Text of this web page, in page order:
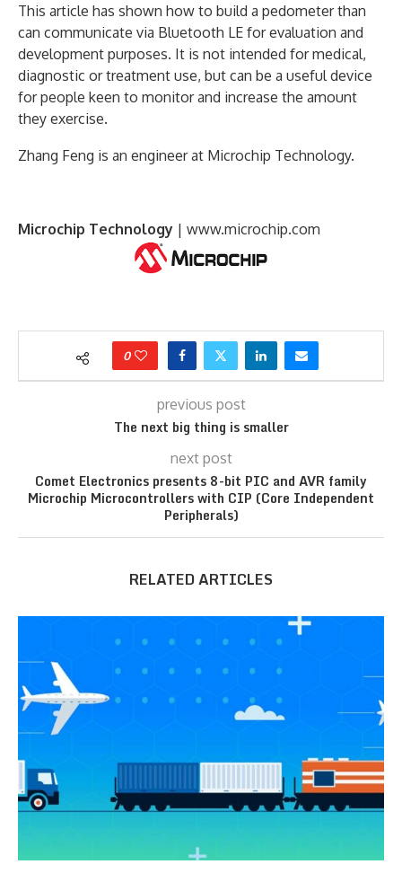
This article has shown how to build a pedometer than
can communicate via Bluetooth LE for evaluation and
development purposes. It is not intended for medical,
diagnostic or treatment use, but can be a useful device
for people keen to monitor and increase the amount
they exercise.
Zhang Feng is an engineer at Microchip Technology.
Microchip Technology | www.microchip.com
0
previous post
The next big thing is smaller
next post
Comet Electronics presents 8-bit PIC and AVR family
Microchip Microcontrollers with CIP (Core Independent
Peripherals)
RELATED ARTICLES